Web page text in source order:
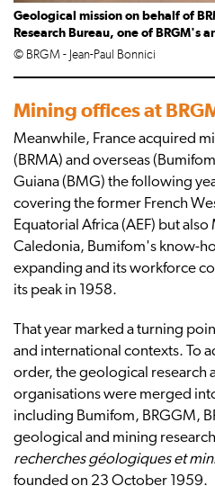
Geological mission on behalf of
Research Bureau, one of BRGM's
© BRGM - Jean-Paul Bonnici
Mining offices at
Meanwhile, France acquired
(BRMA) and overseas
Guiana (BMG) the following
covering the former French
Equatorial Africa (AEF) but
Caledonia, Bumifom's know-
expanding and its workforce
its peak in 1958.
That year marked a turning
and international contexts. To
order, the geological research
organisations were merged
including Bumifom, BRGGM,
geological and mining
recherches géologiques et
founded on 23 October 1959.